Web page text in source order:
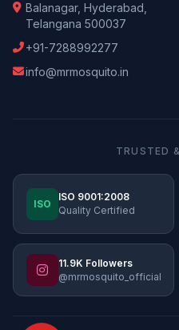
Balanagar, Hyderabad,
Telangana 500037
+91-7288992277
info@mrmosquito.in
TRUSTED
ISO
ISO 9001:2008
Quality Certified
11.9K Followers
@mrmosquito_official